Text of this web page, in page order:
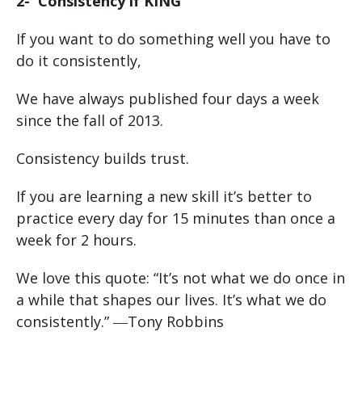
If you want to do something well you have to
do it consistently,
We have always published four days a week
since the fall of 2013.
Consistency builds trust.
If you are learning a new skill it’s better to
practice every day for 15 minutes than once a
week for 2 hours.
We love this quote: “It’s not what we do once in
a while that shapes our lives. It’s what we do
consistently.”―Tony Robbins